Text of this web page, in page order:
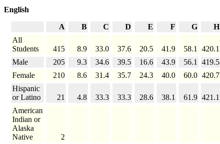
English
A B C D E F G
H
All
Students
415 8.9 33.0 37.6 20.5 41.9 58.1
420.1
Male
205 9.3 34.6 39.5 16.6 43.9 56.1
419.5
Female
210 8.6 31.4 35.7 24.3 40.0 60.0 420.7
Hispanic
or Latino
21 4.8 33.3 33.3 28.6 38.1 61.9 421.1
American
Indian or
Alaska
Native
2